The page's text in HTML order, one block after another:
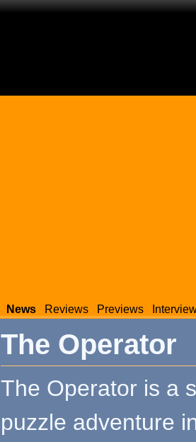
News Reviews Previews
The Operator
The Operator is a
puzzle adventure